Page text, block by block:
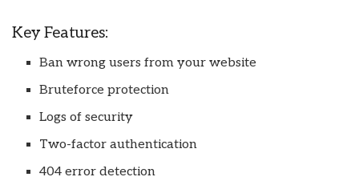
Key Features:
Ban wrong users from your website
Bruteforce protection
Logs of security
Two-factor authentication
404 error detection